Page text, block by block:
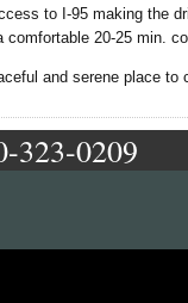
to I-95 making the
comfortable 20-25 min.
and serene place to
323-0209